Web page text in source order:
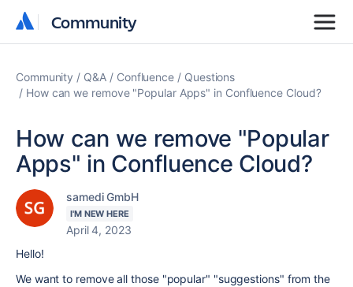
Community
Community
Community Q&A Confluence
Questions
How can we remove "Popular Apps" in Confluence Cloud?
How can we remove "Popular
Apps" in Confluence Cloud?
samedi GmbH
I'M NEW HERE
April 4, 2023
Hello!
We want to remove all those "popular" "suggestions" from the